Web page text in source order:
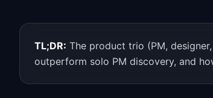
TL;DR: The product trio (PM,
outperform solo PM discovery, and